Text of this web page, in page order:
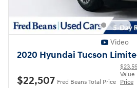
Video
2020 Hyundai Tucson
$22,507 Fred Beans Total Price
Value
Price